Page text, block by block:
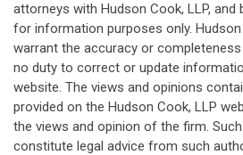
attorneys with Hudson Cook, LLP,
for information purposes only.
warrant the accuracy or
no duty to correct or update
website. The views and opinions
provided on the Hudson Cook, LLP
the views and opinion of the firm.
constitute legal advice from such